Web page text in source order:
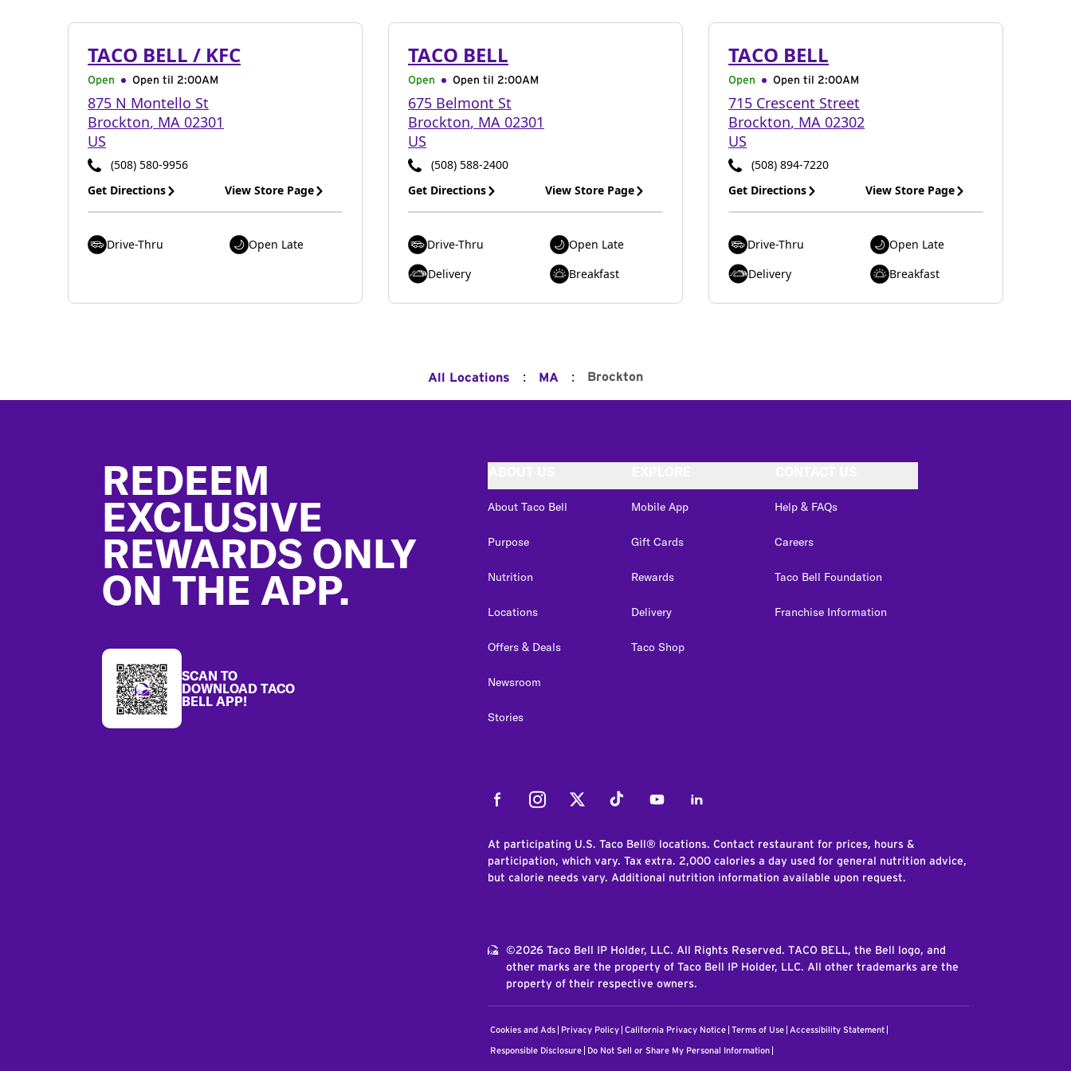
TACO BELL / KFC
Open Open til 2:00AM
875 N Montello St
Brockton, MA 02301
US
(508) 580-9956
Get Directions
View Store Page
Drive-Thru Open Late
TACO BELL
Open Open til 2:00AM
675 Belmont St
Brockton, MA 02301
US
(508) 588-2400
Get Directions
View Store Page
Drive-Thru
Open Late
Delivery
Breakfast
TACO BELL
Open Open til 2:00AM
715 Crescent Street
Brockton, MA 02302
US
(508) 894-7220
Get Directions
View Store Page
Drive-Thru
Open Late
Delivery
Breakfast
All Locations : MA : Brockton
REDEEM
EXCLUSIVE
REWARDS ONLY
ON THE APP.
SCAN TO
DOWNLOAD TACO
BELL APP!
About Taco Bell
Purpose
Nutrition
Locations
Offers & Deals
Newsroom
Stories
Mobile App
Gift Cards
Rewards
Delivery
Taco Shop
Help & FAQs
Careers
Taco Bell Foundation
Franchise Information
FacebookInstagramTwitter Tiktok YoutubeLinkedIn
At participating U.S. Taco Bell® locations. Contact restaurant for prices, hours &
participation, which vary. Tax extra. 2,000 calories a day used for general nutrition advice,
but calorie needs vary. Additional nutrition information available upon request.
©2026 Taco Bell IP Holder, LLC. All Rights Reserved. TACO BELL, the Bell logo, and
other marks are the property of Taco Bell IP Holder, LLC. All other trademarks are the
property of their respective owners.
Cookies and Ads Privacy Policy California Privacy Notice Terms of Use Accessibility Statement
Responsible Disclosure Do Not Sell or Share My Personal Information